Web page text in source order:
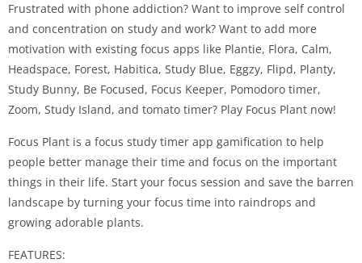
Frustrated with phone addiction? Want to improve self control
and concentration on study and work? Want to add more
motivation with existing focus apps like Plantie, Flora, Calm,
Headspace, Forest, Habitica, Study Blue, Eggzy, Flipd, Planty,
Study Bunny, Be Focused, Focus Keeper, Pomodoro timer,
Zoom, Study Island, and tomato timer? Play Focus Plant now!
Focus Plant is a focus study timer app gamification to help
people better manage their time and focus on the important
things in their life. Start your focus session and save the barren
landscape by turning your focus time into raindrops and
growing adorable plants.
FEATURES: